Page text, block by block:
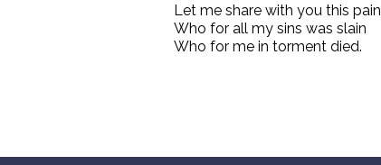
Let me share with you this pain
Who for all my sins was slain
Who for me in torment died.